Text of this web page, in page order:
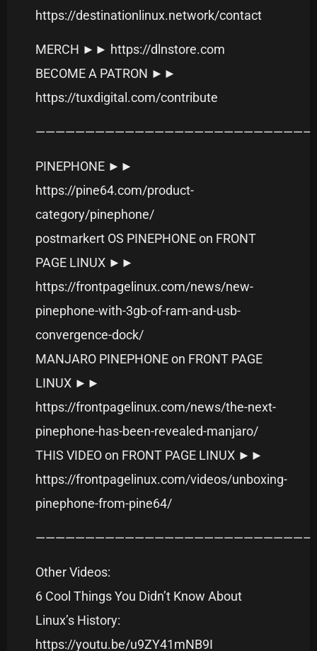
https://destinationlinux.network/contact
MERCH ►► https://dlnstore.com
BECOME A PATRON ►►
https://tuxdigital.com/contribute
———————————————————————————–
PINEPHONE ►►
https://pine64.com/product-
category/pinephone/
postmarkert OS PINEPHONE on FRONT
PAGE LINUX ►►
https://frontpagelinux.com/news/new-
pinephone-with-3gb-of-ram-and-usb-
convergence-dock/
MANJARO PINEPHONE on FRONT PAGE
LINUX ►►
https://frontpagelinux.com/news/the-next-
pinephone-has-been-revealed-manjaro/
THIS VIDEO on FRONT PAGE LINUX ►►
https://frontpagelinux.com/videos/unboxing-
pinephone-from-pine64/
———————————————————————————–
Other Videos:
6 Cool Things You Didn’t Know About
Linux’s History:
https://youtu.be/u9ZY41mNB9I